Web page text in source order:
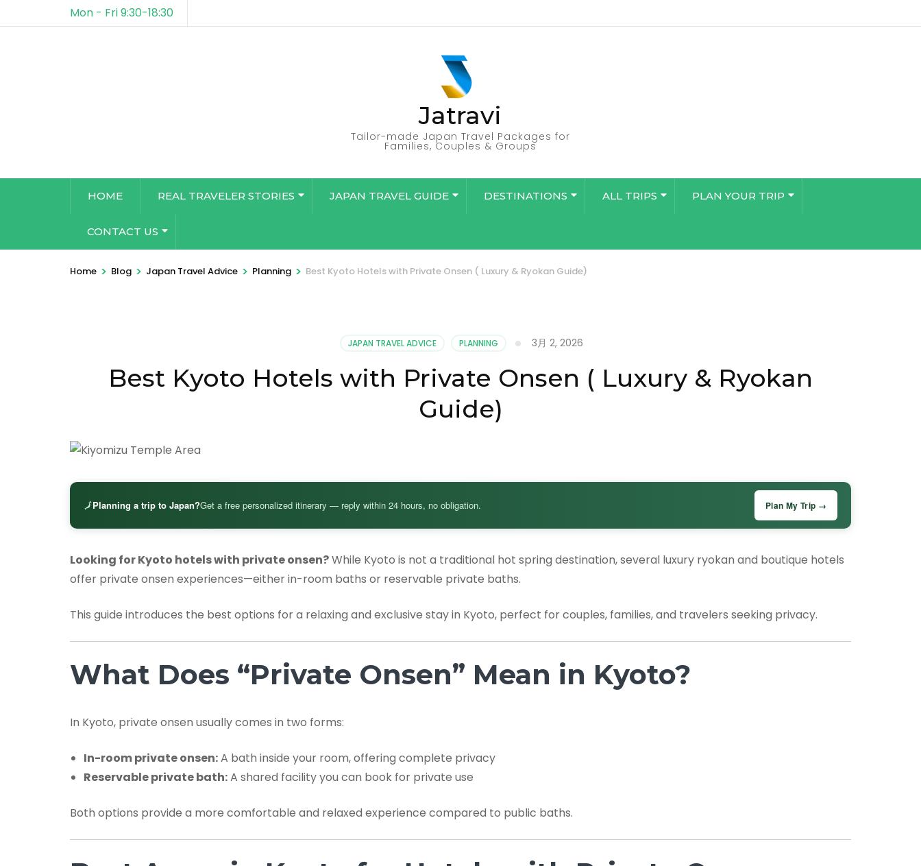
Mon - Fri 9:30-18:30
Jatravi
Tailor-made Japan Travel Packages for
Families, Couples & Groups
HOME REAL TRAVELER STORIES JAPAN TRAVEL GUIDE DESTINATIONS ALL TRIPS PLAN YOUR TRIP
CONTACT US
Home > Blog > Japan Travel Advice > Planning > Best Kyoto Hotels with Private Onsen ( Luxury & Ryokan Guide)
JAPAN TRAVEL ADVICE PLANNING 3月 2, 2026
Best Kyoto Hotels with Private Onsen ( Luxury & Ryokan
Guide)
🗾Planning a trip to Japan?Get a free personalized itinerary — reply within 24 hours, no obligation. Plan My Trip →
Looking for Kyoto hotels with private onsen?While Kyoto is not a traditional hot spring destination, several luxury ryokan and boutique hotels
offer private onsen experiences—either in-room baths or reservable private baths.
This guide introduces the best options for a relaxing and exclusive stay in Kyoto, perfect for couples, families, and travelers seeking privacy.
What Does “Private Onsen” Mean in Kyoto?
In Kyoto, private onsen usually comes in two forms:
In-room private onsen:A bath inside your room, offering complete privacy
Reservable private bath:A shared facility you can book for private use
Both options provide a more comfortable and relaxed experience compared to public baths.